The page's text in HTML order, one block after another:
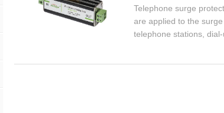
Telephone surge
are applied to the
telephone stations,